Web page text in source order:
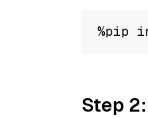
%pip
Step